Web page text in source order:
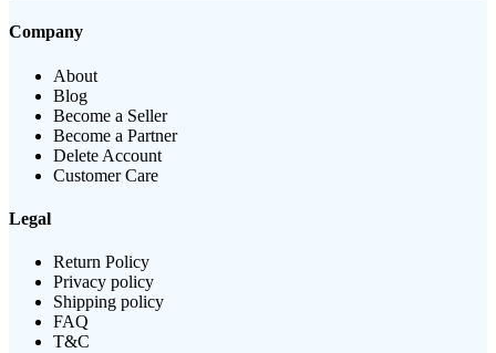
Company
About
Blog
Become a Seller
Become a Partner
Delete Account
Customer Care
Legal
Return Policy
Privacy policy
Shipping policy
FAQ
T&C